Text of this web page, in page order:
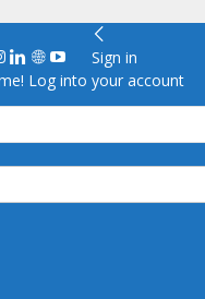
Sign in
Log into your account